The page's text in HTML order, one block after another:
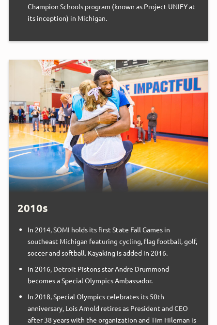
Champion Schools program (known as Project UNIFY at
its inception) in Michigan.
2010s
In 2014, SOMI holds its first State Fall Games in
southeast Michigan featuring cycling, flag football, golf,
soccer and softball. Kayaking is added in 2016.
In 2016, Detroit Pistons star Andre Drummond
becomes a Special Olympics Ambassador.
In 2018, Special Olympics celebrates its 50th
anniversary, Lois Arnold retires as President and CEO
after 38 years with the organization and Tim Hileman is